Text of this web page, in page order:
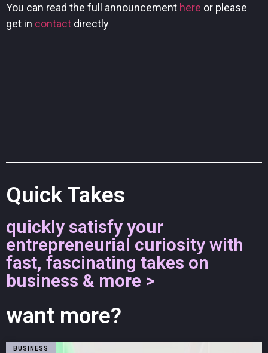
You can read the full announcement here or please
get in contact directly
Quick Takes
quickly satisfy your
entrepreneurial curiosity with
fast, fascinating takes on
business & more >
want more?
BUSINESS